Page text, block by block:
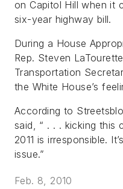
on Capitol Hill when it
six-year highway bill.
During a House
Rep. Steven
Transportation
the White House’s
According to
said, “ . . . kicking this
2011 is irresponsible.
issue.”
Feb. 8, 2010